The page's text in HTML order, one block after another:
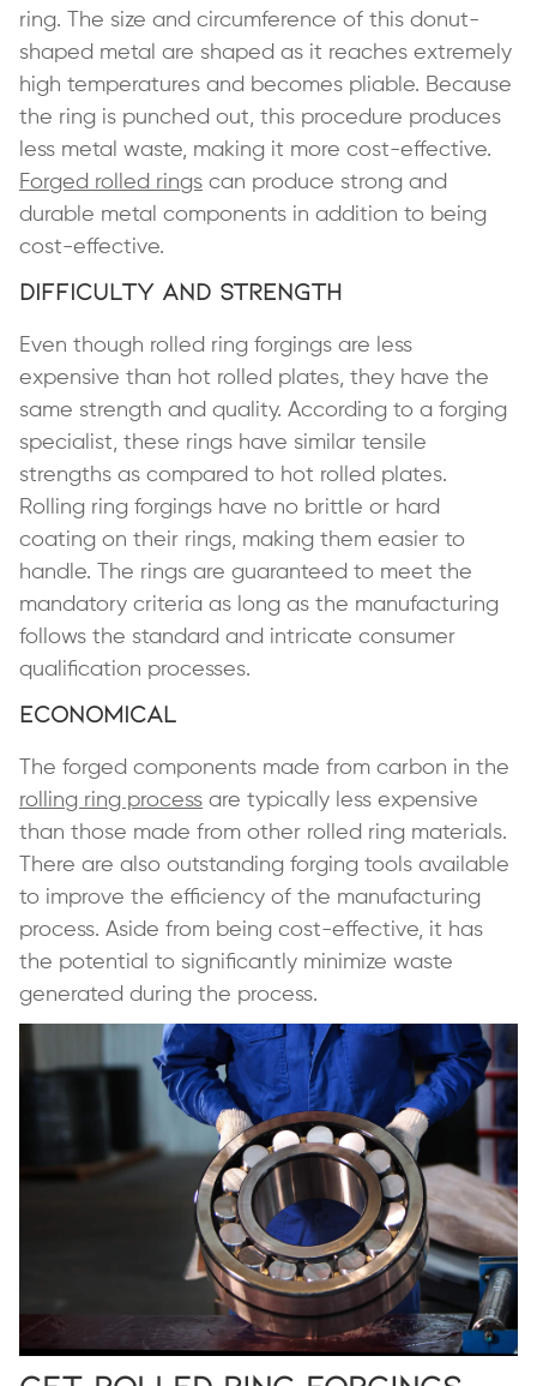
ring. The size and circumference of this donut-
shaped metal are shaped as it reaches extremely
high temperatures and becomes pliable. Because
the ring is punched out, this procedure produces
less metal waste, making it more cost-effective.
Forged rolled rings can produce strong and
durable metal components in addition to being
cost-effective.
Difficulty and Strength
Even though rolled ring forgings are less
expensive than hot rolled plates, they have the
same strength and quality. According to a forging
specialist, these rings have similar tensile
strengths as compared to hot rolled plates.
Rolling ring forgings have no brittle or hard
coating on their rings, making them easier to
handle. The rings are guaranteed to meet the
mandatory criteria as long as the manufacturing
follows the standard and intricate consumer
qualification processes.
Economical
The forged components made from carbon in the
rolling ring process are typically less expensive
than those made from other rolled ring materials.
There are also outstanding forging tools available
to improve the efficiency of the manufacturing
process. Aside from being cost-effective, it has
the potential to significantly minimize waste
generated during the process.